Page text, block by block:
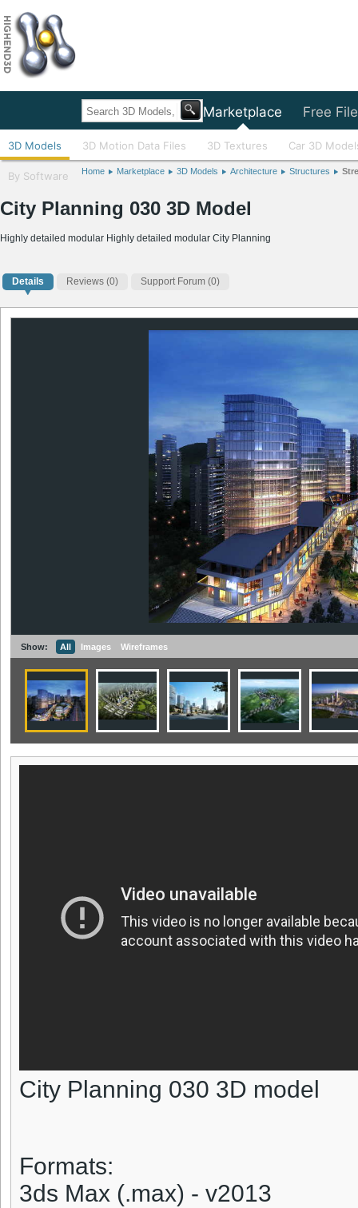
Home Marketplace Free
3D Models 3D Motion Data Files 3D Textures Car 3D
By Software Home Marketplace 3D Models Architecture Structures
City Planning 030 3D Model
Highly detailed modular Highly detailed modular City Planning
Details Reviews (0) Support Forum (0)
Show: All Images Wireframes
City Planning 030 3D model
Formats:
3ds Max (.max) - v2013